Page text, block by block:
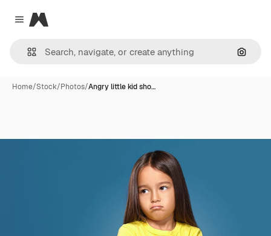
Close menu
Magnific
Home/Stock/Photos/Angry little kid sho…